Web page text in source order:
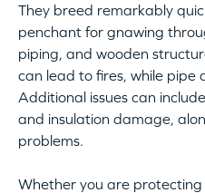
They breed remarkably
penchant for gnawing
piping, and wooden
can lead to fires, while pipe
Additional issues can
and insulation damage,
problems.
Whether you are protecting